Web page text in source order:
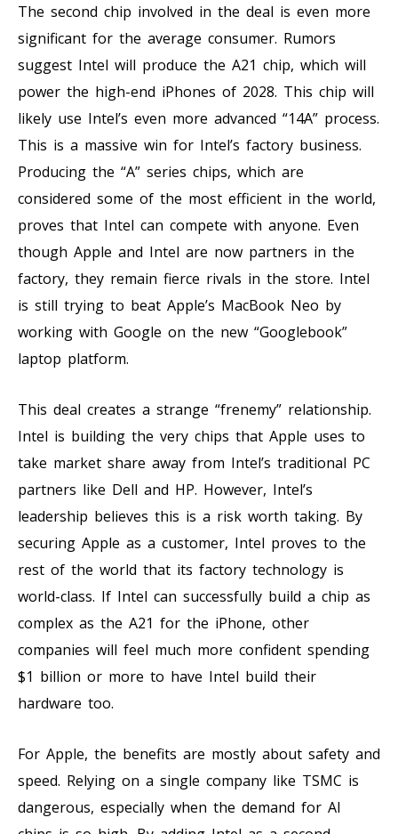
The second chip involved in the deal is even more
significant for the average consumer. Rumors
suggest Intel will produce the A21 chip, which will
power the high-end iPhones of 2028. This chip will
likely use Intel’s even more advanced “14A” process.
This is a massive win for Intel’s factory business.
Producing the “A” series chips, which are
considered some of the most efficient in the world,
proves that Intel can compete with anyone. Even
though Apple and Intel are now partners in the
factory, they remain fierce rivals in the store. Intel
is still trying to beat Apple’s MacBook Neo by
working with Google on the new “Googlebook”
laptop platform.
This deal creates a strange “frenemy” relationship.
Intel is building the very chips that Apple uses to
take market share away from Intel’s traditional PC
partners like Dell and HP. However, Intel’s
leadership believes this is a risk worth taking. By
securing Apple as a customer, Intel proves to the
rest of the world that its factory technology is
world-class. If Intel can successfully build a chip as
complex as the A21 for the iPhone, other
companies will feel much more confident spending
$1 billion or more to have Intel build their
hardware too.
For Apple, the benefits are mostly about safety and
speed. Relying on a single company like TSMC is
dangerous, especially when the demand for AI